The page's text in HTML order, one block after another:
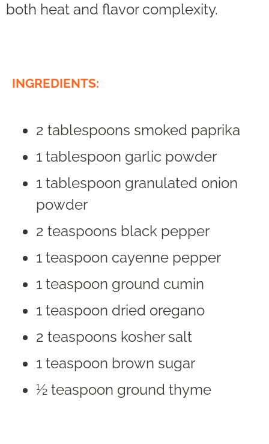
both heat and flavor complexity.
INGREDIENTS:
2 tablespoons smoked paprika
1 tablespoon garlic powder
1 tablespoon granulated onion
powder
2 teaspoons black pepper
1 teaspoon cayenne pepper
1 teaspoon ground cumin
1 teaspoon dried oregano
2 teaspoons kosher salt
1 teaspoon brown sugar
½ teaspoon ground thyme